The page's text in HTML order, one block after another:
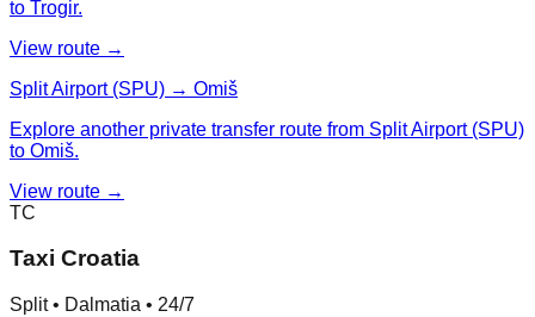
to Trogir.
View route →
Split Airport (SPU) → Omiš
Explore another private transfer route from Split Airport (SPU)
to Omiš.
View route →
TC
Taxi Croatia
Split • Dalmatia • 24/7